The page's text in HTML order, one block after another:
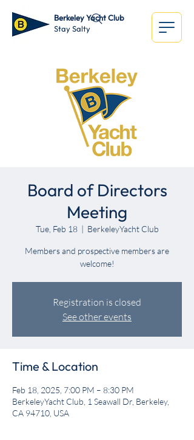
Berkeley Yacht Club
Stay Salty
Board of Directors
Meeting
Tue, Feb 18
  |
BerkeleyYacht Club
Members and prospective members are
welcome!
Registration is closed
See other events
Time & Location
Feb 18, 2025, 7:00 PM – 8:30 PM
BerkeleyYacht Club, 1 Seawall Dr, Berkeley,
CA 94710, USA